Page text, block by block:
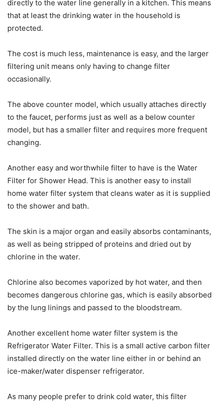
directly to the water line generally in a kitchen. This means
that at least the drinking water in the household is
protected.
The cost is much less, maintenance is easy, and the larger
filtering unit means only having to change filter
occasionally.
The above counter model, which usually attaches directly
to the faucet, performs just as well as a below counter
model, but has a smaller filter and requires more frequent
changing.
Another easy and worthwhile filter to have is the Water
Filter for Shower Head. This is another easy to install
home water filter system that cleans water as it is supplied
to the shower and bath.
The skin is a major organ and easily absorbs contaminants,
as well as being stripped of proteins and dried out by
chlorine in the water.
Chlorine also becomes vaporized by hot water, and then
becomes dangerous chlorine gas, which is easily absorbed
by the lung linings and passed to the bloodstream.
Another excellent home water filter system is the
Refrigerator Water Filter. This is a small active carbon filter
installed directly on the water line either in or behind an
ice-maker/water dispenser refrigerator.
As many people prefer to drink cold water, this filter